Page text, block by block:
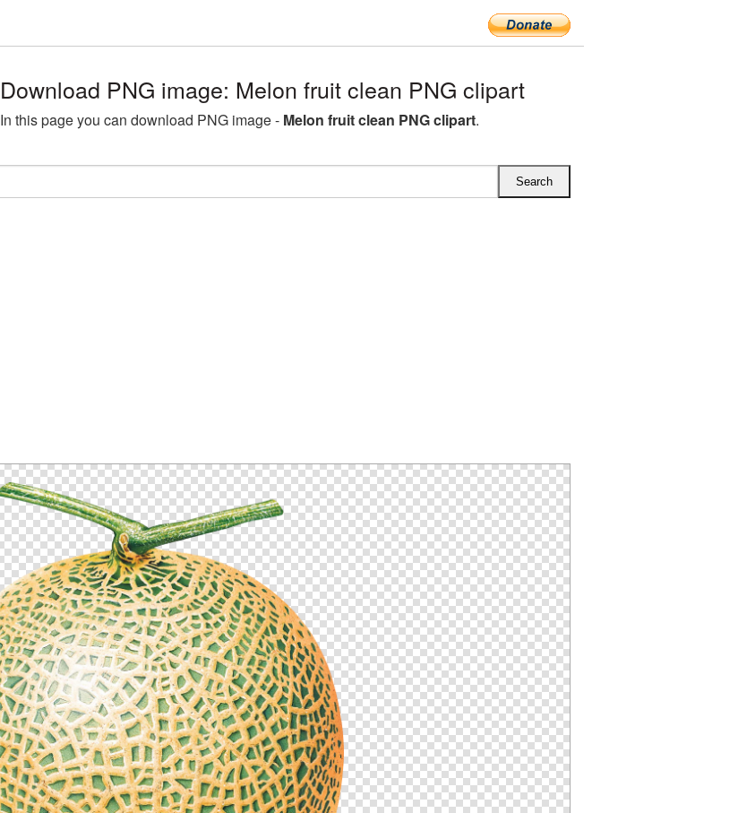
Download PNG image: Melon fruit clean PNG clipart
In this page you can download PNG image - Melon fruit clean PNG clipart.